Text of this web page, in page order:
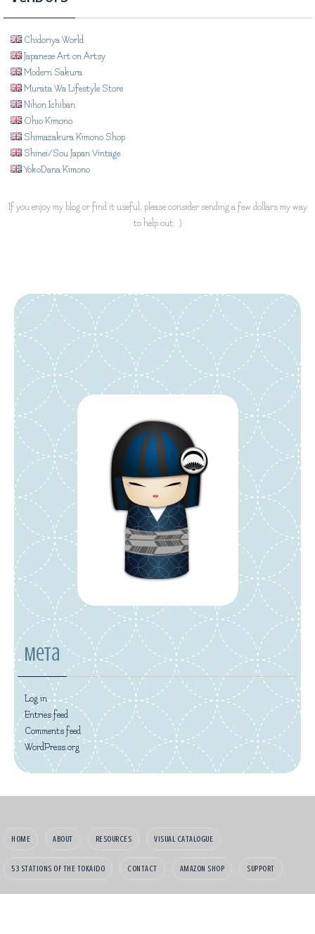
Chidoriya World
Japanese Art on Artsy
Modern Sakura
Murata Wa Lifestyle Store
Nihon Ichiban
Ohio Kimono
Shimazakura Kimono Shop
Shinei/Sou Japan Vintage
YokoDana Kimono
If you enjoy my blog or find it useful, please consider sending a few dollars my way
to help out. :)
Meta
Log in
Entries feed
Comments feed
WordPress.org
HOME ABOUT RESOURCES VISUAL CATALOGUE
53 STATIONS OF THE TOKAIDO CONTACT AMAZON SHOP SUPPORT